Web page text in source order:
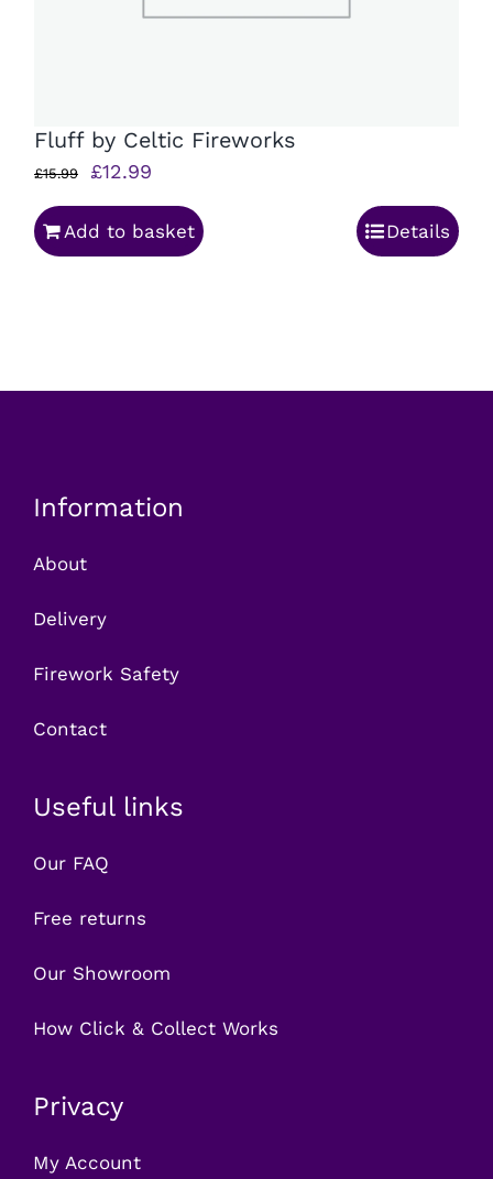
Fluff by Celtic Fireworks
£15.99
Original
price
was:
£12.99
price
is:
Add to basket Details
Information
About
Delivery
Firework Safety
Contact
Useful links
Our FAQ
Free returns
Our Showroom
How Click & Collect Works
Privacy
My Account